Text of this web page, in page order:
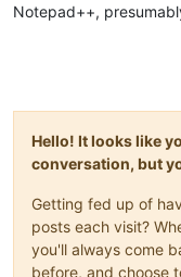
Notepad++,
Hello! It looks like
conversation, but
Getting fed up of
posts each visit?
you'll always come
before, and choose